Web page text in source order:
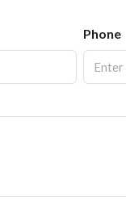
Phone